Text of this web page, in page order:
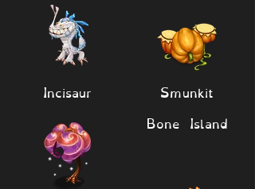
Incisaur
Smunkit
Bone Island